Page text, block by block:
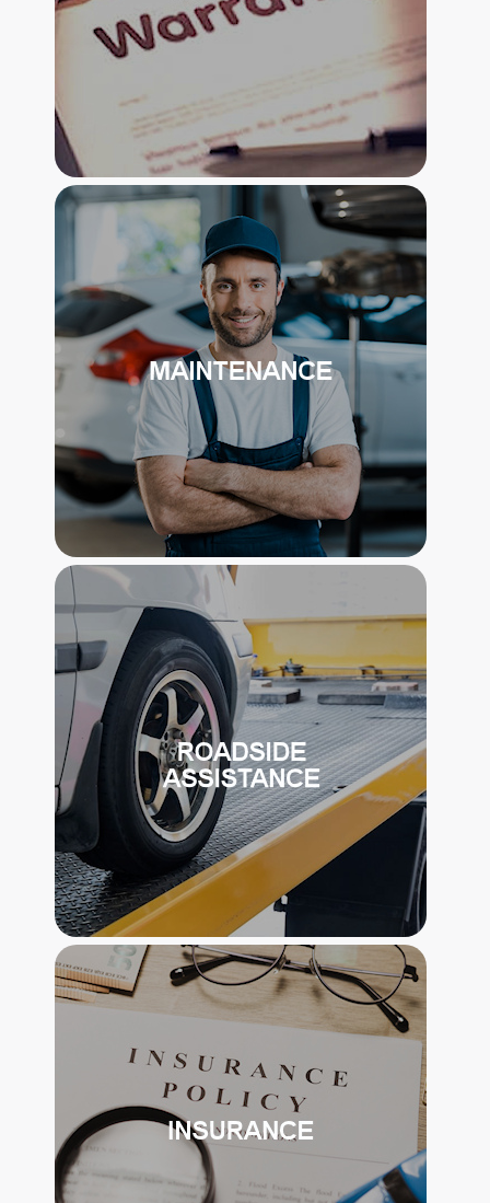
EXTENDED VEHICLE SERVICE
CONTRACT
THE STANDARD PROTECTION
PACKAGE INCLUDES A 5 YEAR OR
75,000 MILES COVERAGE ON VEHICLE
AND ACCESSIBLE MODIFICATIONS..
FULL MAINTENANCE PROGRAM
THE PROGRAM INCLUDES
COORDINATION AND PAYMENT OF
ONGOING MAINTENANCE FOR THE
VEHICLE.
ROAD SIDE ASSISTANCE
MSS™ WANTS TO ENSURE ITS
CUSTOMERS ARE SAFE AND HAVE
RELIABLE ASSISTANCE.